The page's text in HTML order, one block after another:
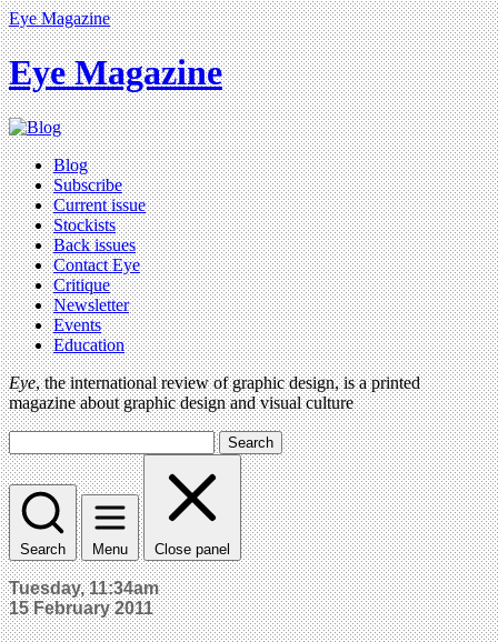
Eye Magazine
Eye Magazine
Blog
Subscribe
Current issue
Stockists
Back issues
Contact Eye
Critique
Newsletter
Events
Education
Eye, the international review of graphic design, is a printed
magazine about graphic design and visual culture
Search
Search Menu Close panel
Tuesday, 11:34am
15 February 2011